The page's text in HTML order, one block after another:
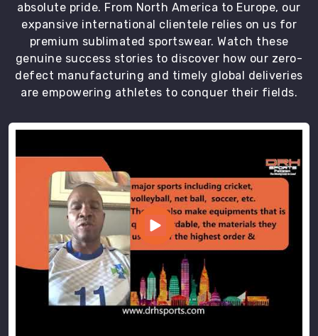
absolute pride. From North America to Europe, our
expansive international clientele relies on us for
premium sublimated sportswear. Watch these
genuine success stories to discover how our zero-
defect manufacturing and timely global deliveries
are empowering athletes to conquer their fields.